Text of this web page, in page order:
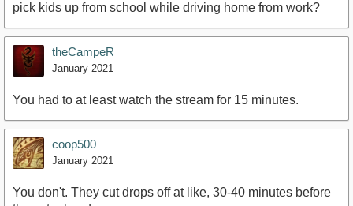
pick kids up from school while driving home from work?
theCampeR_
January 2021
You had to at least watch the stream for 15 minutes.
coop500
January 2021
You don't. They cut drops off at like, 30-40 minutes before